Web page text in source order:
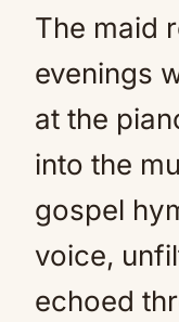
The maid
evenings
at the
into the
gospel
voice,
echoed